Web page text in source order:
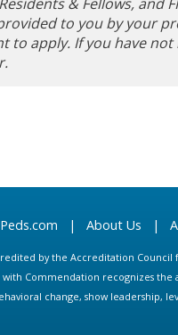
to you by your
to apply. If you have
| About Us |
by the Accreditation
Commendation recognizes
change, show leadership,